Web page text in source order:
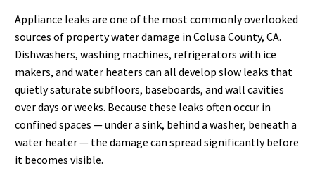
Appliance leaks are one of the most commonly overlooked
sources of property water damage in Colusa County, CA.
Dishwashers, washing machines, refrigerators with ice
makers, and water heaters can all develop slow leaks that
quietly saturate subfloors, baseboards, and wall cavities
over days or weeks. Because these leaks often occur in
confined spaces — under a sink, behind a washer, beneath a
water heater — the damage can spread significantly before
it becomes visible.